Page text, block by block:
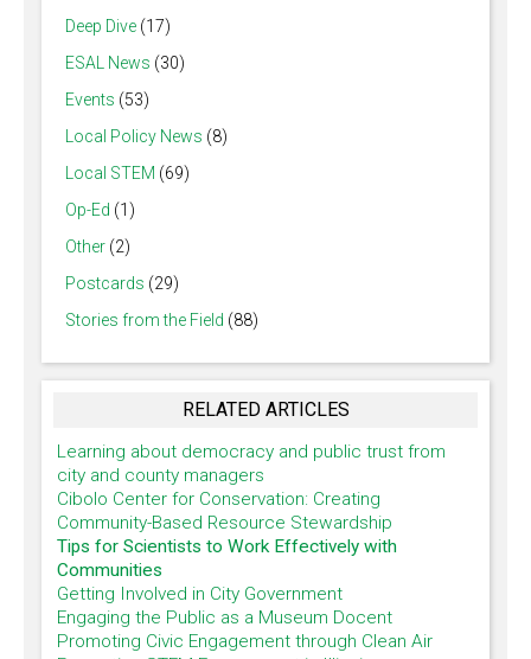
Deep Dive (17)
ESAL News (30)
Events (53)
Local Policy News (8)
Local STEM (69)
Op-Ed (1)
Other (2)
Postcards (29)
Stories from the Field (88)
RELATED ARTICLES
Learning about democracy and public trust from
city and county managers
Cibolo Center for Conservation: Creating
Community-Based Resource Stewardship
Tips for Scientists to Work Effectively with
Communities
Getting Involved in City Government
Engaging the Public as a Museum Docent
Promoting Civic Engagement through Clean Air